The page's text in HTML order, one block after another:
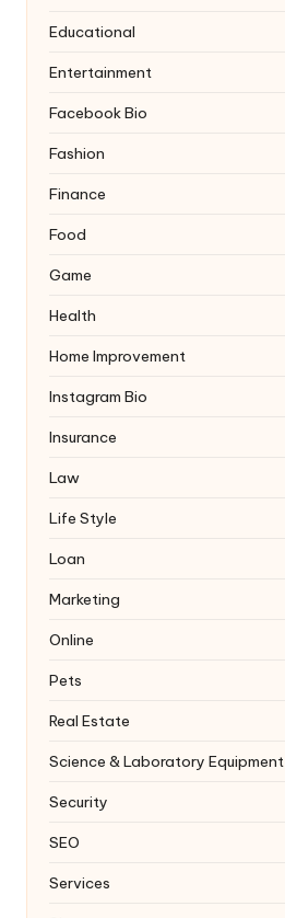
Educational
Entertainment
Facebook Bio
Fashion
Finance
Food
Game
Health
Home Improvement
Instagram Bio
Insurance
Law
Life Style
Loan
Marketing
Online
Pets
Real Estate
Science & Laboratory Equipment
Security
SEO
Services